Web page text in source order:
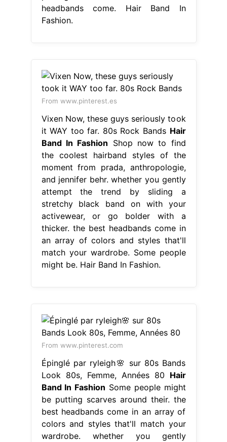
headbands come. Hair Band In
Fashion.
From www.pinterest.es
Vixen Now, these guys seriously took
it WAY too far. 80s Rock Bands Hair
Band In Fashion Shop now to find
the coolest hairband styles of the
moment from prada, anthropologie,
and jennifer behr. whether you gently
attempt the trend by sliding a
stretchy black band on with your
activewear, or go bolder with a
thicker. the best headbands come in
an array of colors and styles that'll
match your wardrobe. Some people
might be. Hair Band In Fashion.
From www.pinterest.com
Épinglé par ryleigh🌸 sur 80s Bands
Look 80s, Femme, Années 80 Hair
Band In Fashion Some people might
be putting scarves around their. the
best headbands come in an array of
colors and styles that'll match your
wardrobe. whether you gently